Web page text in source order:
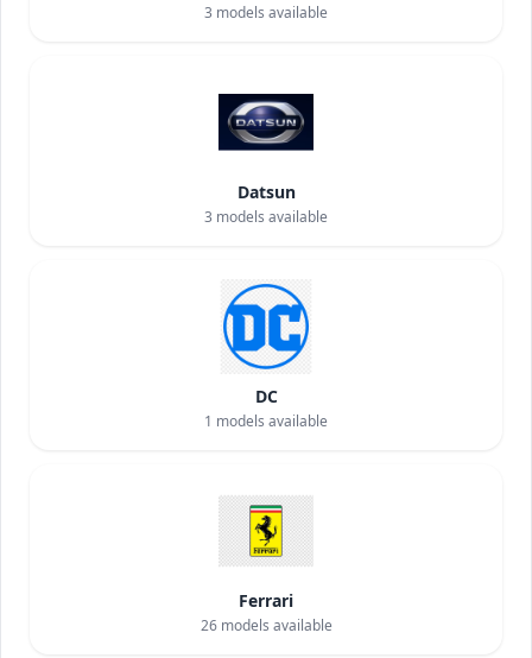
3 models available
Datsun
3 models available
DC
1 models available
Ferrari
26models available